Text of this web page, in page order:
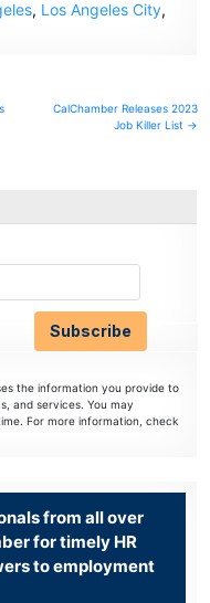
, Los Angeles City,
CalChamber Releases 2023
Job Killer List →
the information you provide to
and services. You may
For more information, check
from all over
for timely HR
to employment